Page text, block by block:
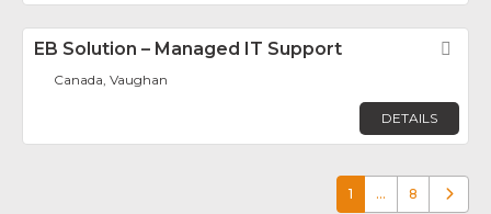
EB Solution – Managed IT Support
Canada, Vaughan
DETAILS
1 … 8 Older